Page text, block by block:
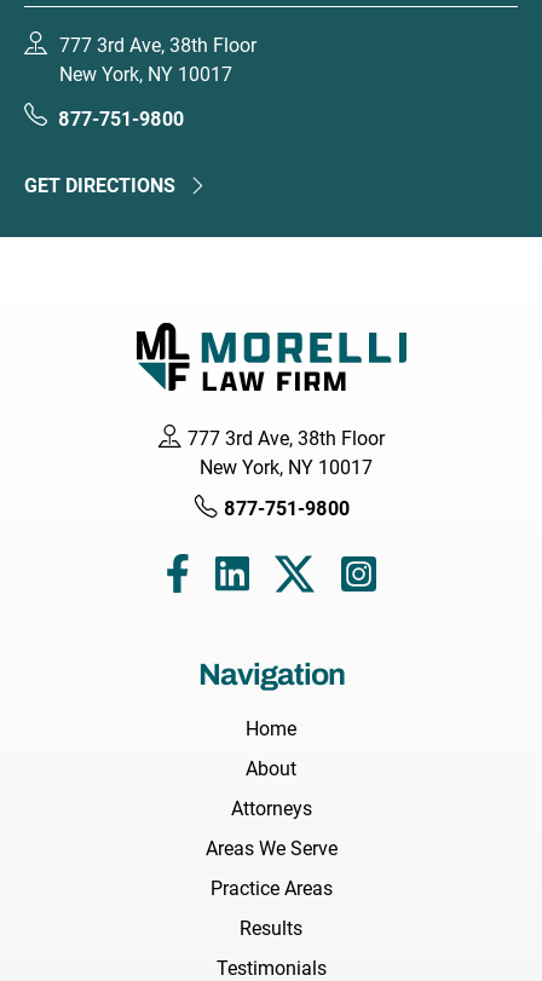
777 3rd Ave, 38th Floor
New York, NY 10017
877-751-9800
GET DIRECTIONS
777 3rd Ave, 38th Floor
New York, NY 10017
877-751-9800
Navigation
Home
About
Attorneys
Areas We Serve
Practice Areas
Results
Testimonials